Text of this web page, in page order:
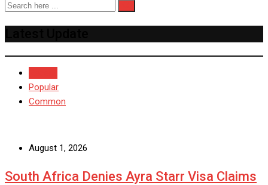
Popular
Common
August 1, 2026
South Africa Denies Ayra Starr Visa Claims